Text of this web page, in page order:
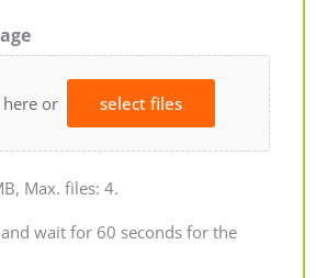
or select files
Max. files: 4.
wait for 60 seconds for the